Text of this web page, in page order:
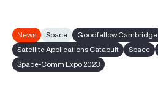
News Space
Goodfellow Cambridge
Satellite Applications Catapult
Space
Space-Comm Expo 2023